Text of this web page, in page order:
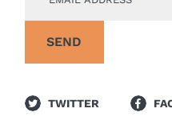
TWITTER